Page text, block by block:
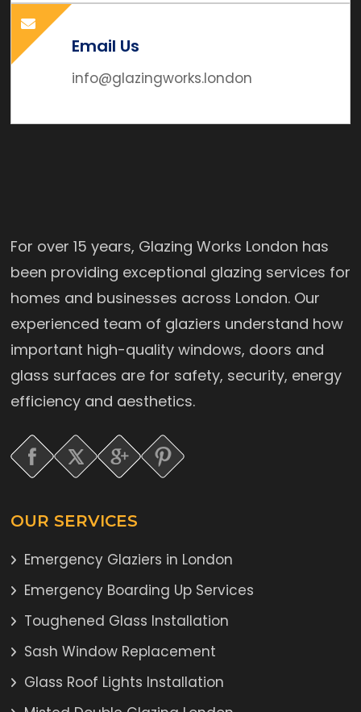
Email Us
info@glazingworks.london
For over 15 years, Glazing Works London has
been providing exceptional glazing services for
homes and businesses across London. Our
experienced team of glaziers understand how
important high-quality windows, doors and
glass surfaces are for safety, security, energy
efficiency and aesthetics.
OUR SERVICES
Emergency Glaziers in London
Emergency Boarding Up Services
Toughened Glass Installation
Sash Window Replacement
Glass Roof Lights Installation